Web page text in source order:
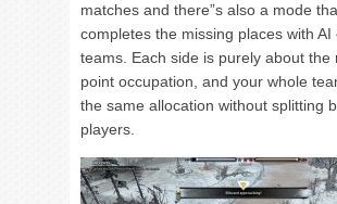
matches and there”s also a mode
completes the missing places with AI
teams. Each side is purely about the
point occupation, and your whole
the same allocation without splitting
players.